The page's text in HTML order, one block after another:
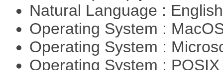
Natural Language :
Operating System :
Operating System :
Operating System :